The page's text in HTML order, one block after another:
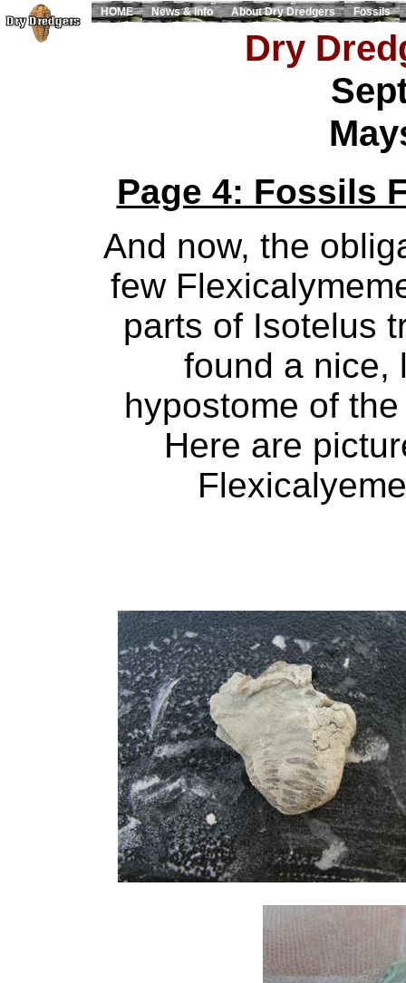
Dry
Page 4: Fossils
And now, the
few
parts of Isotelus
found a nice,
hypostome of
Here are
HOME News & Info About Dry Dredgers Fossils